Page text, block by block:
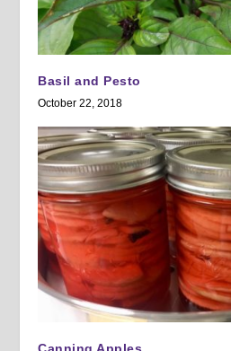
Basil and Pesto
October 22, 2018